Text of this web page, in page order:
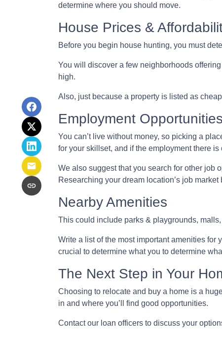
determine where you should move.
House Prices &
Before you begin house hunting, you must
You will discover a few neighborhoods
high.
Also, just because a property is listed as
Employment Opportunities
You can’t live without money, so picking a
for your skillset, and if the employment there is
We also suggest that you search for other job
Researching your dream location’s job
Nearby Amenities
This could include parks & playgrounds,
Write a list of the most important amenities for
crucial to determine what you to determine
The Next Step in Your
Choosing to relocate and buy a home is a
in and where you’ll find good opportunities.
Contact our loan officers to discuss your